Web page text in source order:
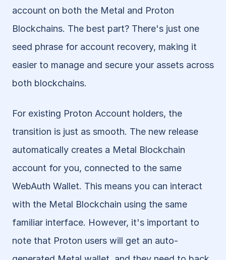
account on both the Metal and Proton
Blockchains. The best part? There's just one
seed phrase for account recovery, making it
easier to manage and secure your assets across
both blockchains.
For existing Proton Account holders, the
transition is just as smooth. The new release
automatically creates a Metal Blockchain
account for you, connected to the same
WebAuth Wallet. This means you can interact
with the Metal Blockchain using the same
familiar interface. However, it's important to
note that Proton users will get an auto-